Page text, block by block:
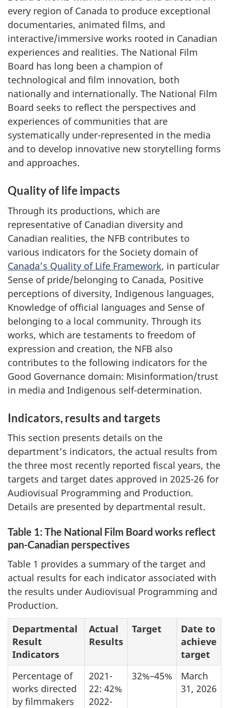
every region of Canada to produce exceptional
documentaries, animated films, and
interactive/immersive works rooted in Canadian
experiences and realities. The National Film
Board has long been a champion of
technological and film innovation, both
nationally and internationally. The National Film
Board seeks to reflect the perspectives and
experiences of communities that are
systematically under-represented in the media
and to develop innovative new storytelling forms
and approaches.
Quality of life impacts
Through its productions, which are
representative of Canadian diversity and
Canadian realities, the NFB contributes to
various indicators for the Society domain of
Canada’s Quality of Life Framework, in particular
Sense of pride/belonging to Canada, Positive
perceptions of diversity, Indigenous languages,
Knowledge of official languages and Sense of
belonging to a local community. Through its
works, which are testaments to freedom of
expression and creation, the NFB also
contributes to the following indicators for the
Good Governance domain: Misinformation/trust
in media and Indigenous self-determination.
Indicators, results and targets
This section presents details on the
department’s indicators, the actual results from
the three most recently reported fiscal years, the
targets and target dates approved in 2025-26 for
Audiovisual Programming and Production.
Details are presented by departmental result.
Table 1: The National Film Board works reflect
pan-Canadian perspectives
Table 1 provides a summary of the target and
actual results for each indicator associated with
the results under Audiovisual Programming and
Production.
Departmental
Result
Indicators
Actual
Results
Target
Date to
achieve
target
Percentage of
works directed
by filmmakers
2021-
22: 42%
2022-
32%–45%
March
31, 2026